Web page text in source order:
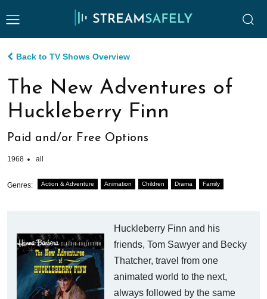
Back to TV Shows Overview
The New Adventures of
Huckleberry Finn
Paid and/or Free Options
1968 all
Genres: Action & Adventure Animation Children Drama Family
Huckleberry Finn and his
friends, Tom Sawyer and Becky
Thatcher, travel from one
animated world to the next,
always followed by the same